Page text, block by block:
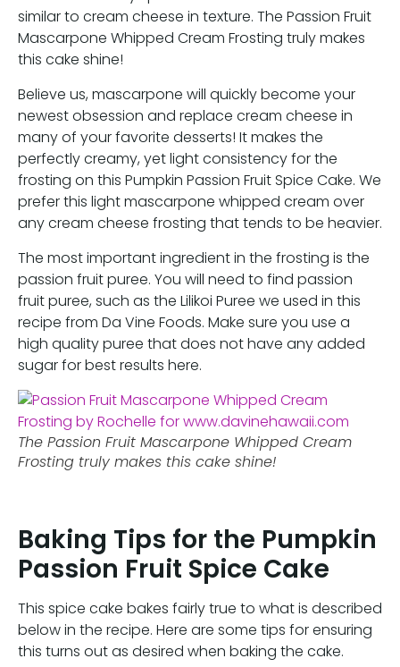
similar to cream cheese in texture. The Passion Fruit
Mascarpone Whipped Cream Frosting truly makes
this cake shine!
Believe us, mascarpone will quickly become your
newest obsession and replace cream cheese in
many of your favorite desserts! It makes the
perfectly creamy, yet light consistency for the
frosting on this Pumpkin Passion Fruit Spice Cake. We
prefer this light mascarpone whipped cream over
any cream cheese frosting that tends to be heavier.
The most important ingredient in the frosting is the
passion fruit puree. You will need to find passion
fruit puree, such as the Lilikoi Puree we used in this
recipe from Da Vine Foods. Make sure you use a
high quality puree that does not have any added
sugar for best results here.
The Passion Fruit Mascarpone Whipped Cream
Frosting truly makes this cake shine!
Baking Tips for the Pumpkin
Passion Fruit Spice Cake
This spice cake bakes fairly true to what is described
below in the recipe. Here are some tips for ensuring
this turns out as desired when baking the cake.